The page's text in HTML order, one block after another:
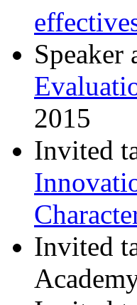
Speaker
2015
Invited
Invited